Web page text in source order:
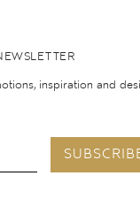
inspiration and